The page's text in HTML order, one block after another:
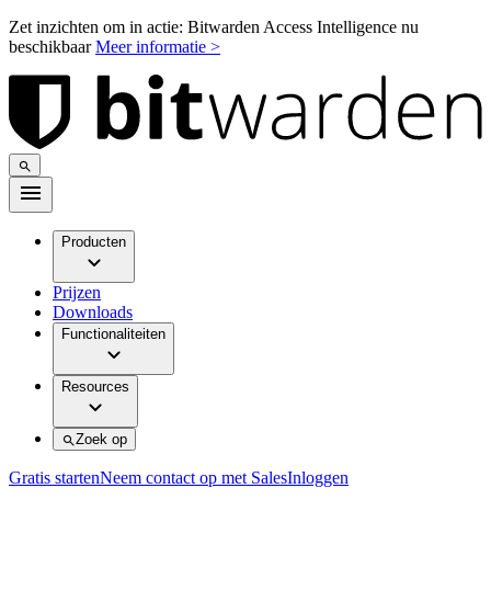
Zet inzichten om in actie: Bitwarden Access Intelligence nu
beschikbaarMeer informatie >
Producten
Prijzen
Downloads
Functionaliteiten
Resources
Zoek op
Gratis startenNeem contact op met SalesInloggen